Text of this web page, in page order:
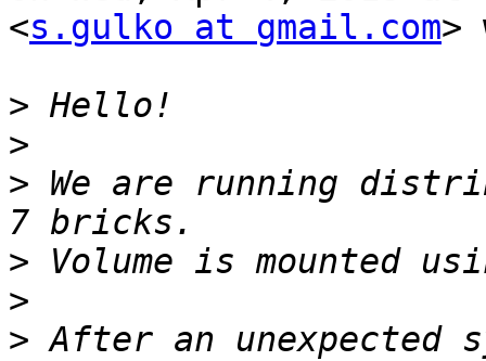
<s.gulko at gmail.com>
>
>
> We are running
>
>
> After an unexpected